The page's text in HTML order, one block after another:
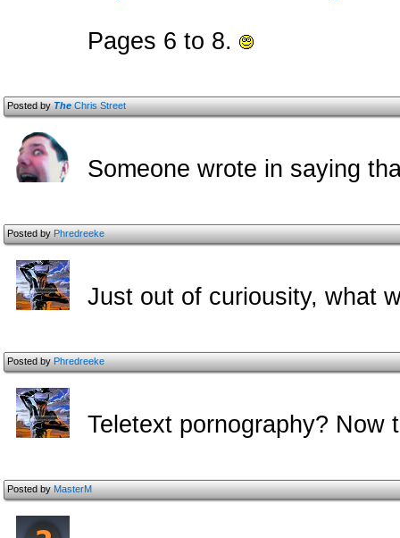
Pages 6 to 8.
Posted byTheChris Street
Someone wrote in saying
Posted byPhredreeke
Just out of curiousity, what
Posted byPhredreeke
Teletext pornography?
Posted byMasterM